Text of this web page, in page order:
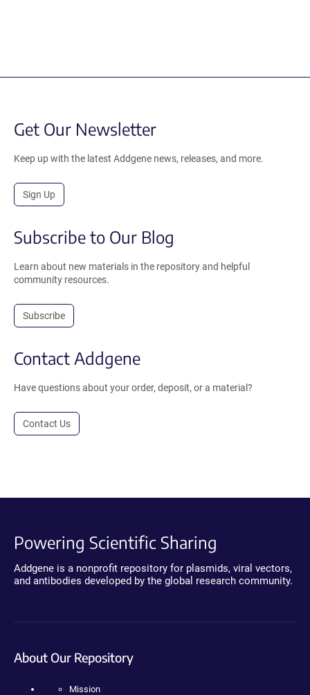
Get Our Newsletter
Keep up with the latest Addgene news, releases, and more.
Sign Up
Subscribe to Our Blog
Learn about new materials in the repository and helpful
community resources.
Subscribe
Contact Addgene
Have questions about your order, deposit, or a material?
Contact Us
Powering Scientific Sharing
Addgene is a nonprofit repository for plasmids, viral vectors,
and antibodies developed by the global research community.
About Our Repository
Mission